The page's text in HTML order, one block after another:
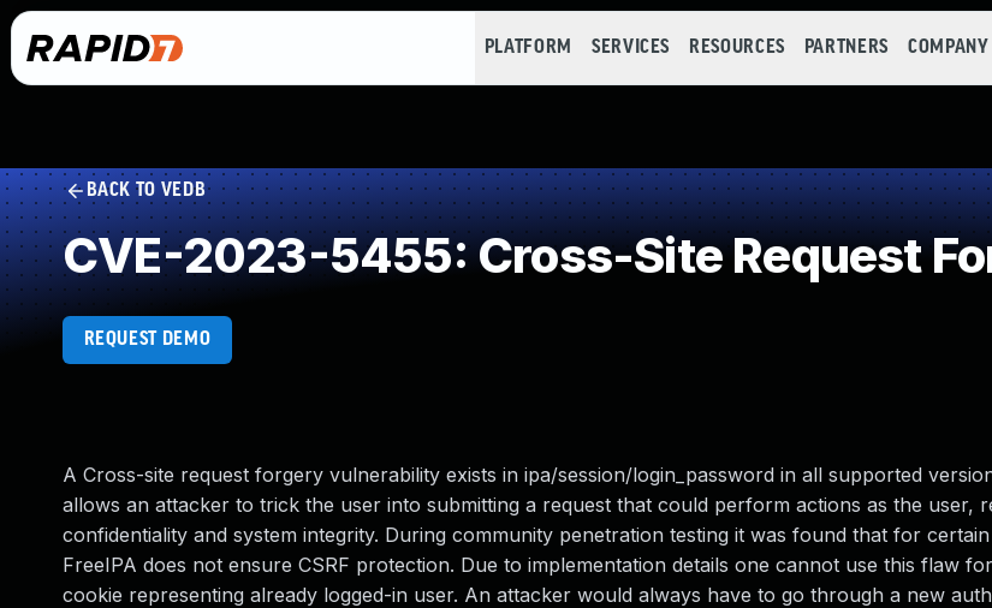
PLATFORM SERVICES RESOURCES PARTNERS COMPANY
BACK TO VEDB
CVE-2023-5455: Cross-Site Request
REQUEST DEMO
A Cross-site request forgery vulnerability exists in ipa/session/login_password in all supported
allows an attacker to trick the user into submitting a request that could perform actions as the user,
confidentiality and system integrity. During community penetration testing it was found that for
FreeIPA does not ensure CSRF protection. Due to implementation details one cannot use this flaw
cookie representing already logged-in user. An attacker would always have to go through a new